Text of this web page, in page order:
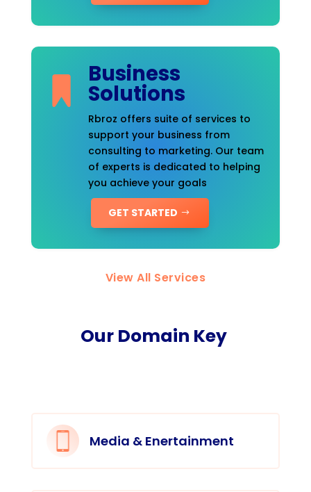
Business
Solutions
Rbroz offers suite of services to
support your business from
consulting to marketing. Our team
of experts is dedicated to helping
you achieve your goals
GET STARTED
View All Services
Our Domain Key
Media & Enertainment